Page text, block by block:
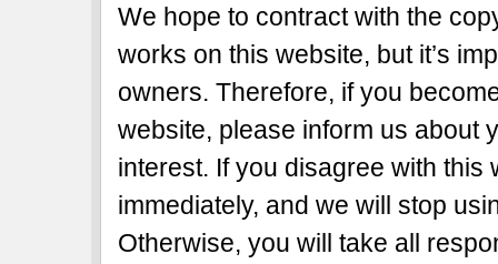
We hope to contract with the
works on this website, but it’s
owners. Therefore, if you
website, please inform us about
interest. If you disagree with
immediately, and we will stop
Otherwise, you will take all